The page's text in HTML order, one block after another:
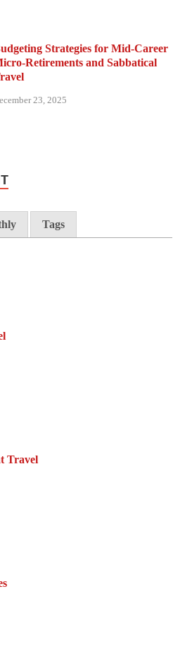
Strategies for Mid-Career
Retirements and Sabbatical
23, 2025
Tags
Travel